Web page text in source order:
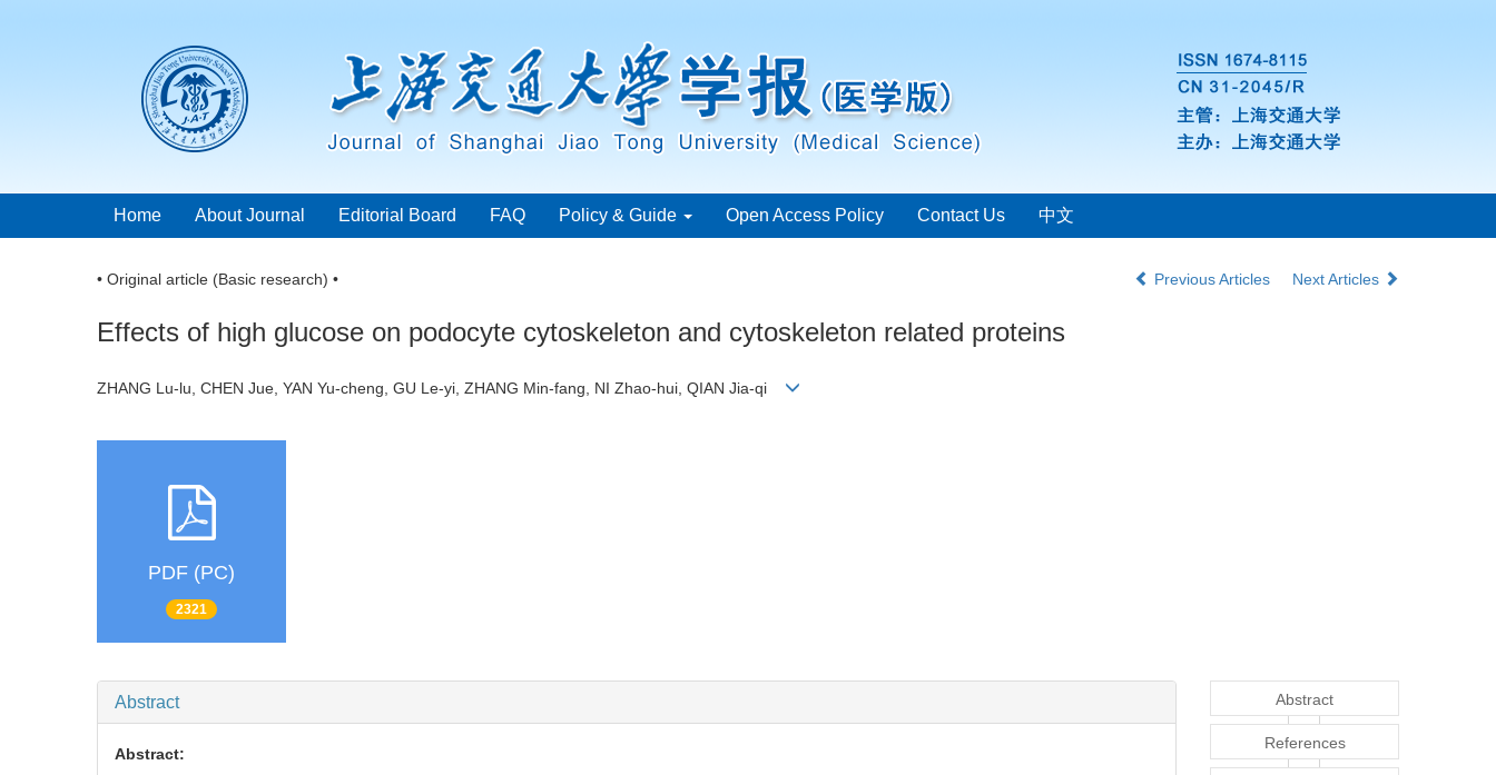
Home About Journal Editorial Board FAQ Policy & Guide Open Access Policy Contact Us 中文
• Original article (Basic research) • Previous Articles Next Articles
Effects of high glucose on podocyte cytoskeleton and cytoskeleton related proteins
ZHANG Lu-lu, CHEN Jue, YAN Yu-cheng, GU Le-yi, ZHANG Min-fang, NI Zhao-hui, QIAN Jia-qi
PDF (PC)
2321
Abstract
Abstract:
Abstract
References